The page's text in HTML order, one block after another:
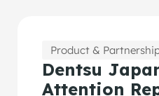
Product &
Dentsu
Attention